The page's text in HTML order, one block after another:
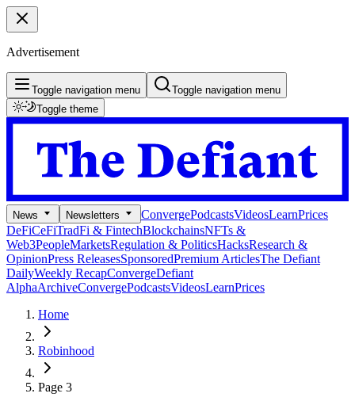
Advertisement
Toggle navigation menu
Toggle navigation menu
Toggle theme
News Newsletters ConvergePodcastsVideosLearnPrices
DeFiCeFiTradFi & FintechBlockchainsNFTs &
Web3PeopleMarketsRegulation & PoliticsHacksResearch &
OpinionPress ReleasesSponsoredPremium ArticlesThe Defiant
DailyWeekly RecapConvergeDefiant
AlphaArchiveConvergePodcastsVideosLearnPrices
Home
Robinhood
Page 3